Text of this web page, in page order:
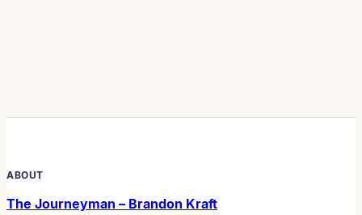
ABOUT
The Journeyman – Brandon Kraft